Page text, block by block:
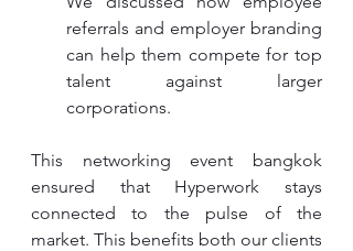
referrals and employer branding
can help them compete for top
talent against larger
corporations.
This networking event bangkok
ensured that Hyperwork stays
connected to the pulse of the
market. This benefits both our clients